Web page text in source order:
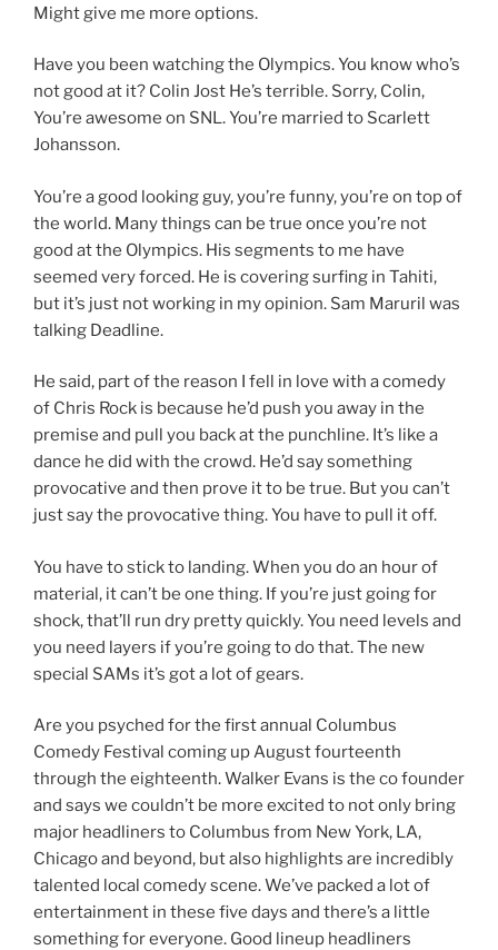
Might give me more options.
Have you been watching the Olympics. You know who’s
not good at it? Colin Jost He’s terrible. Sorry, Colin,
You’re awesome on SNL. You’re married to Scarlett
Johansson.
You’re a good looking guy, you’re funny, you’re on top of
the world. Many things can be true once you’re not
good at the Olympics. His segments to me have
seemed very forced. He is covering surfing in Tahiti,
but it’s just not working in my opinion. Sam Maruril was
talking Deadline.
He said, part of the reason I fell in love with a comedy
of Chris Rock is because he’d push you away in the
premise and pull you back at the punchline. It’s like a
dance he did with the crowd. He’d say something
provocative and then prove it to be true. But you can’t
just say the provocative thing. You have to pull it off.
You have to stick to landing. When you do an hour of
material, it can’t be one thing. If you’re just going for
shock, that’ll run dry pretty quickly. You need levels and
you need layers if you’re going to do that. The new
special SAMs it’s got a lot of gears.
Are you psyched for the first annual Columbus
Comedy Festival coming up August fourteenth
through the eighteenth. Walker Evans is the co founder
and says we couldn’t be more excited to not only bring
major headliners to Columbus from New York, LA,
Chicago and beyond, but also highlights are incredibly
talented local comedy scene. We’ve packed a lot of
entertainment in these five days and there’s a little
something for everyone. Good lineup headliners